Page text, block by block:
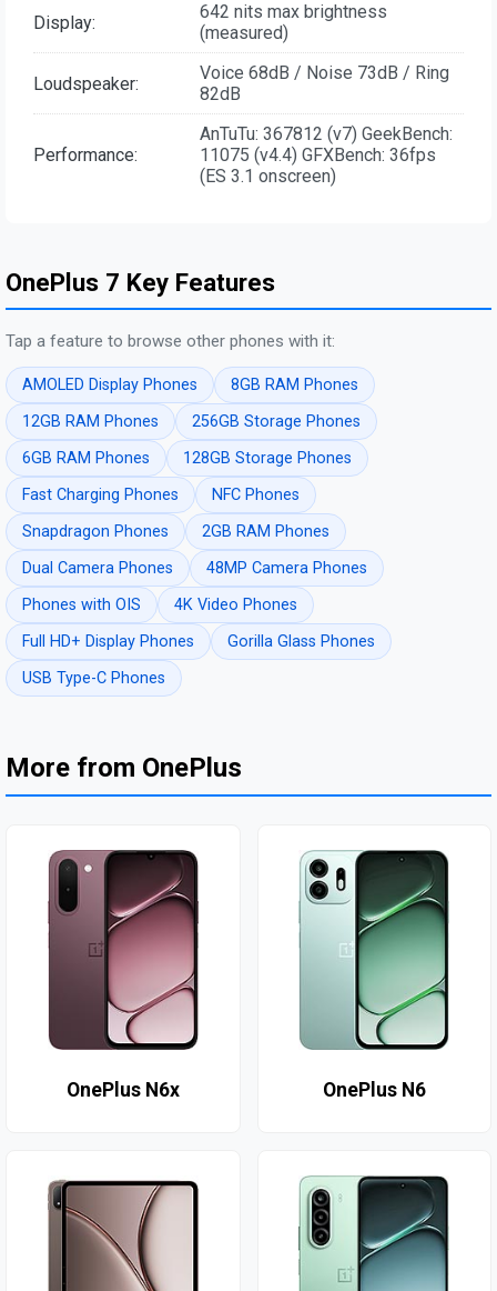
Display:
642 nits max brightness
(measured)
Loudspeaker:
Voice 68dB / Noise 73dB / Ring
82dB
Performance:
AnTuTu: 367812 (v7) GeekBench:
11075 (v4.4) GFXBench: 36fps
(ES 3.1 onscreen)
OnePlus 7 Key Features
Tap a feature to browse other phones with it:
AMOLED Display Phones
8GB RAM Phones
12GB RAM Phones
256GB Storage Phones
6GB RAM Phones
128GB Storage Phones
Fast Charging Phones
NFC Phones
Snapdragon Phones
2GB RAM Phones
Dual Camera Phones
48MP Camera Phones
Phones with OIS
4K Video Phones
Full HD+ Display Phones
Gorilla Glass Phones
USB Type-C Phones
More from OnePlus
OnePlus N6x OnePlus N6